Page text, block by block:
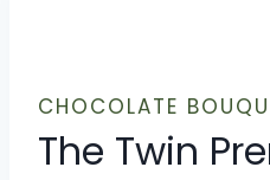
CHOCOLATE
The Twin